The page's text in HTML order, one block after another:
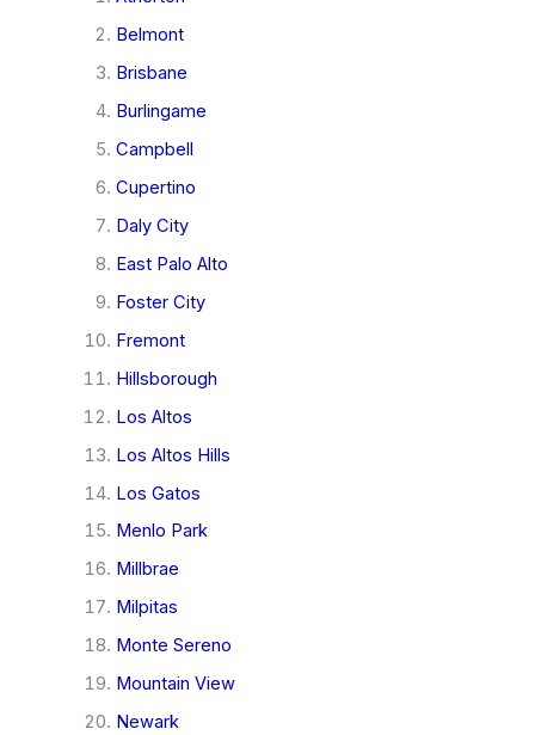
Belmont
Brisbane
Burlingame
Campbell
Cupertino
Daly City
East Palo Alto
Foster City
Fremont
Hillsborough
Los Altos
Los Altos Hills
Los Gatos
Menlo Park
Millbrae
Milpitas
Monte Sereno
Mountain View
Newark